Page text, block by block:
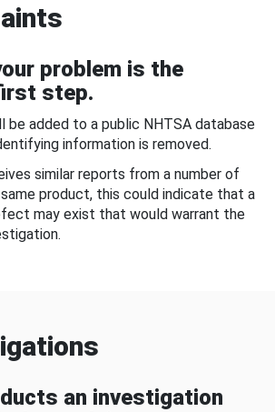
problem is the
step.
be added to a public NHTSA database
information is removed.
similar reports from a number of
product, this could indicate that a
may exist that would warrant the
an investigation